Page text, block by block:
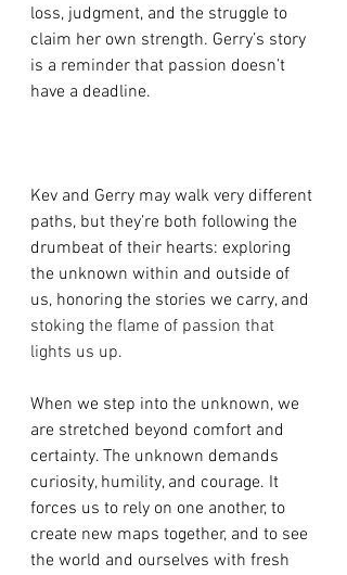
loss, judgment, and the struggle to
claim her own strength. Gerry’s story
is a reminder that passion doesn’t
have a deadline.
Kev and Gerry may walk very different
paths, but they’re both following the
drumbeat of their hearts: exploring
the unknown within and outside of
us, honoring the stories we carry, and
stoking the flame of passion that
lights us up.
When we step into the unknown, we
are stretched beyond comfort and
certainty. The unknown demands
curiosity, humility, and courage. It
forces us to rely on one another, to
create new maps together, and to see
the world and ourselves with fresh